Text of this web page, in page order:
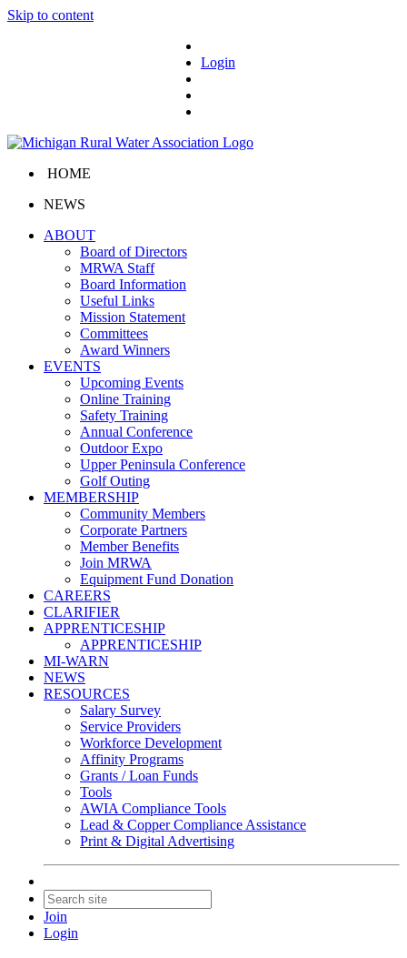
Skip to content
Login
HOME
NEWS
ABOUT
Board of Directors
MRWA Staff
Board Information
Useful Links
Mission Statement
Committees
Award Winners
EVENTS
Upcoming Events
Online Training
Safety Training
Annual Conference
Outdoor Expo
Upper Peninsula Conference
Golf Outing
MEMBERSHIP
Community Members
Corporate Partners
Member Benefits
Join MRWA
Equipment Fund Donation
CAREERS
CLARIFIER
APPRENTICESHIP
APPRENTICESHIP
MI-WARN
NEWS
RESOURCES
Salary Survey
Service Providers
Workforce Development
Affinity Programs
Grants / Loan Funds
Tools
AWIA Compliance Tools
Lead & Copper Compliance Assistance
Print & Digital Advertising
Join
Login